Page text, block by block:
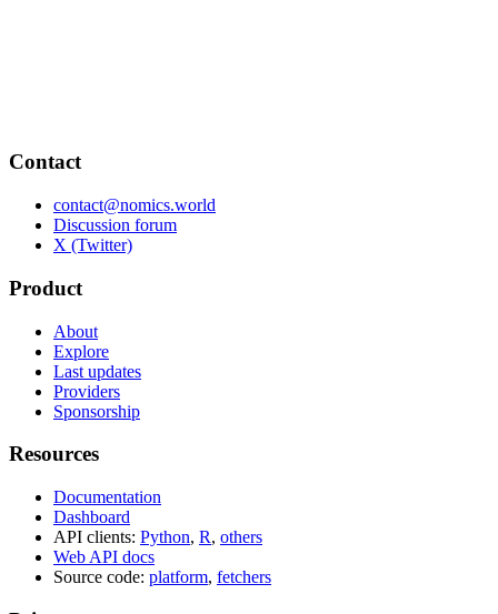
Contact
contact@nomics.world
Discussion forum
X (Twitter)
Product
About
Explore
Last updates
Providers
Sponsorship
Resources
Documentation
Dashboard
API clients: Python, R, others
Web API docs
Source code: platform, fetchers